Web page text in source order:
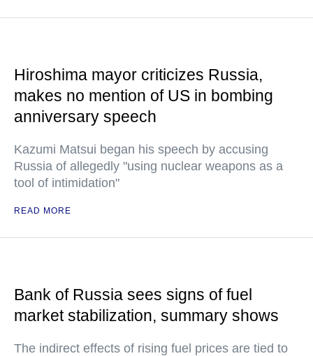
Hiroshima mayor criticizes Russia,
makes no mention of US in bombing
anniversary speech
Kazumi Matsui began his speech by accusing
Russia of allegedly "using nuclear weapons as a
tool of intimidation"
READ MORE
Bank of Russia sees signs of fuel
market stabilization, summary shows
The indirect effects of rising fuel prices are tied to